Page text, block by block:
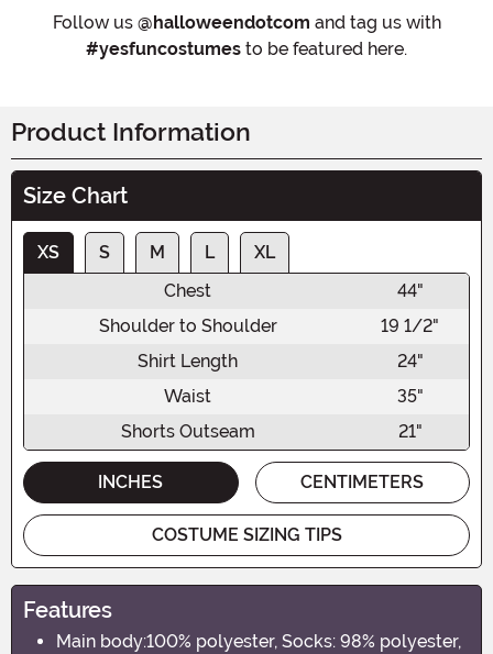
Follow us @halloweendotcom and tag us with
#yesfuncostumes to be featured here.
Product Information
Size Chart
XS S M L
XL
Chest
44"
Shoulder to Shoulder
19 1/2"
Shirt Length
24"
Waist
35"
Shorts Outseam
21"
INCHES CENTIMETERS
COSTUME SIZING TIPS
Features
Main body:100% polyester, Socks: 98% polyester,